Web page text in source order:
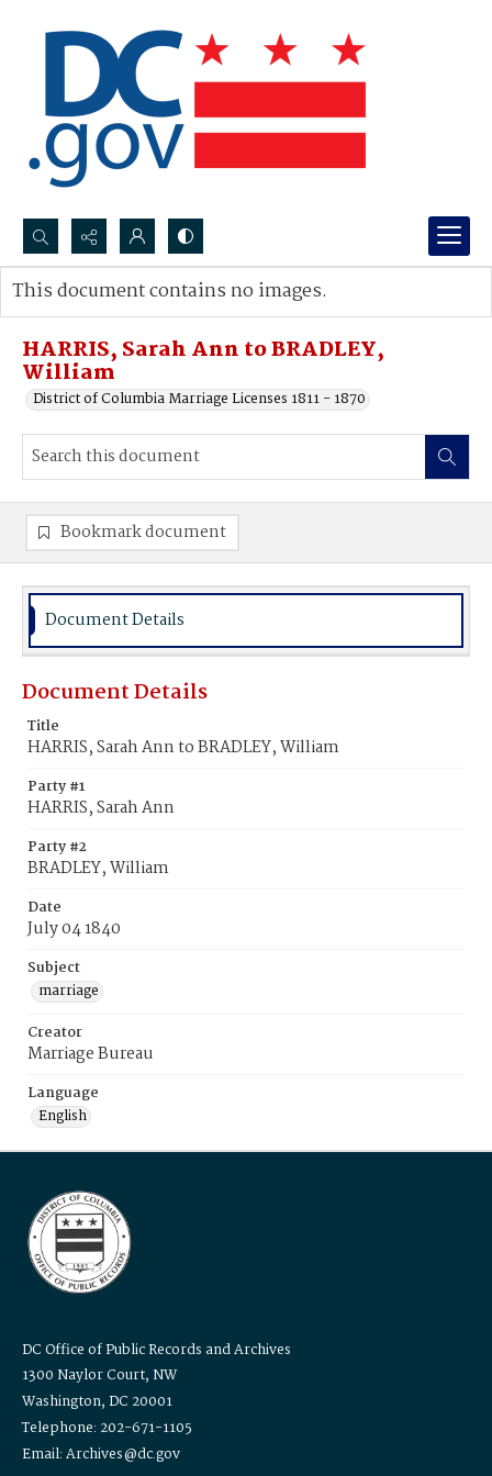
Search...
Advanced search
HARRIS, Sarah Ann to BRADLEY,
William
District of Columbia Marriage Licenses 1811 - 1870
This document contains no images.
Bookmark document
Document Details
Document Details
Title
HARRIS, Sarah Ann to BRADLEY, William
Party #1
HARRIS, Sarah Ann
Party #2
BRADLEY, William
Date
July 04 1840
Subject
marriage
Creator
Marriage Bureau
Language
English
DC Office of Public Records and Archives
1300 Naylor Court, NW
Washington, DC 20001
Telephone: 202-671-1105
Email: Archives@dc.gov